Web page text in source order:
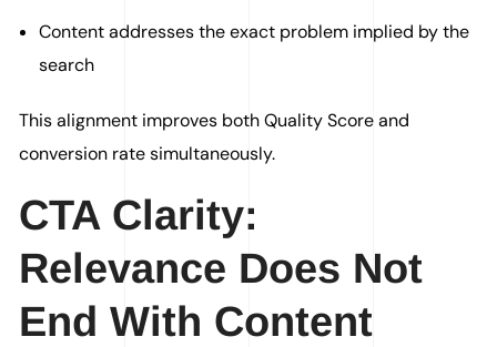
Content addresses the exact problem implied by the
search
This alignment improves both Quality Score and
conversion rate simultaneously.
CTA Clarity:
Relevance Does Not
End With Content